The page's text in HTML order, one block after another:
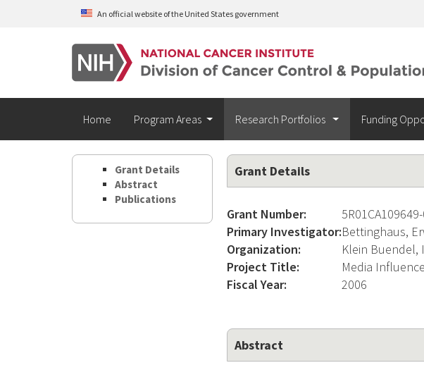
Skip to main contentAn official website of the United States government
Home Program Areas Research Portfolios Funding
Grant Details
Abstract
Publications
Grant Details
Grant Number:
Primary Investigator:Bettinghaus,
Organization:
Klein Buendel,
Project Title:
Media
Fiscal Year:
2006
Abstract